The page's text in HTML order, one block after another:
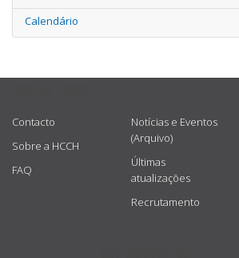
Calendário
Contacto
Sobre a HCCH
FAQ
Notícias e Eventos
(Arquivo)
Últimas
atualizações
Recrutamento